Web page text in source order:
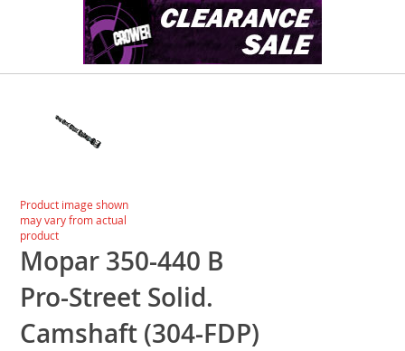
gallery
Skip
to
the
beginning
of
the
images
gallery
Product image shown
may vary from actual
product
Mopar 350-440 B
Pro-Street Solid.
Camshaft (304-FDP)